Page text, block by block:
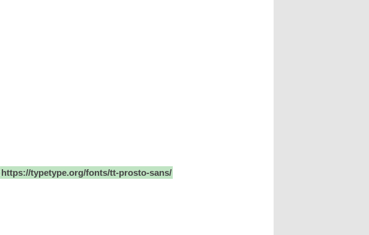
https://typetype.org/fonts/tt-prosto-sans/